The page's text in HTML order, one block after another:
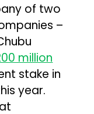
of two
–
million
stake in
year.